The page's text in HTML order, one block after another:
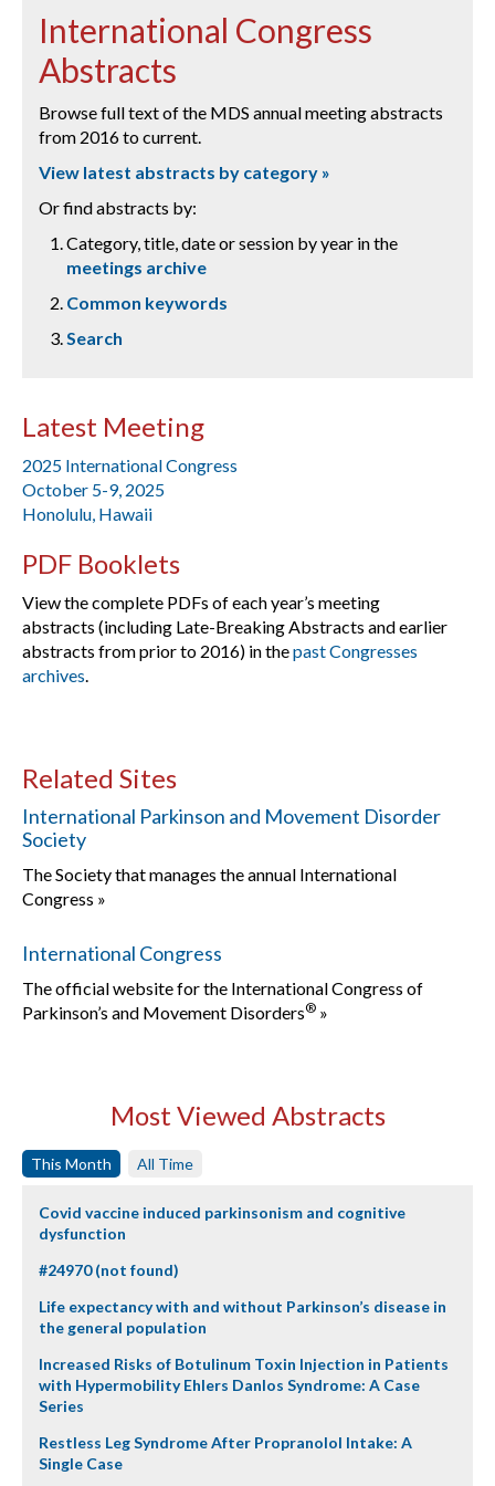
International Congress
Abstracts
Browse full text of the MDS annual meeting abstracts
from 2016 to current.
View latest abstracts by category »
Or find abstracts by:
Category, title, date or session by year in the
meetings archive
Common keywords
Search
Latest Meeting
2025 International Congress
October 5-9, 2025
Honolulu, Hawaii
PDF Booklets
View the complete PDFs of each year’s meeting
abstracts (including Late-Breaking Abstracts and earlier
abstracts from prior to 2016) in thepast Congresses
archives.
Related Sites
International Parkinson and Movement Disorder
Society
The Society that manages the annual International
Congress »
International Congress
The official website for the International Congress of
Parkinson’s and Movement Disorders® »
Most Viewed Abstracts
This Month All Time
Covid vaccine induced parkinsonism and cognitive
dysfunction
#24970 (not found)
Life expectancy with and without Parkinson’s disease in
the general population
Increased Risks of Botulinum Toxin Injection in Patients
with Hypermobility Ehlers Danlos Syndrome: A Case
Series
Restless Leg Syndrome After Propranolol Intake: A
Single Case